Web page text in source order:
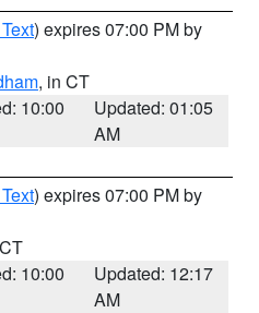
) expires 07:00 PM by
, in CT
10:00
Updated: 01:05
AM
) expires 07:00 PM by
10:00
Updated: 12:17
AM